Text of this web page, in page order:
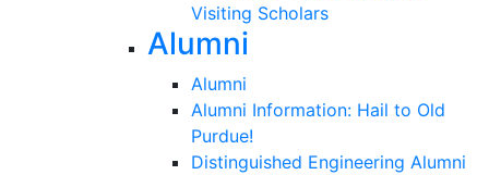
Visiting Scholars
Alumni
Alumni
Alumni Information: Hail to Old
Purdue!
Distinguished Engineering Alumni